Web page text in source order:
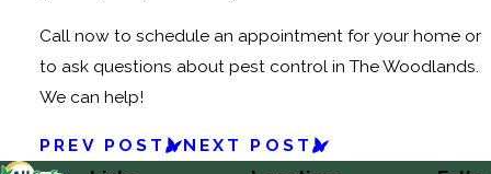
Call now to schedule an appointment for your home or
to ask questions about pest control in The Woodlands.
We can help!
PREV POST NEXT POST